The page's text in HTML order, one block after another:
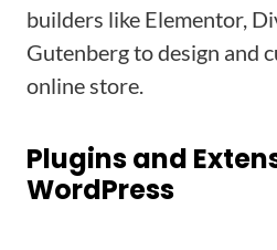
builders like Elementor,
Gutenberg to design and
online store.
Plugins and
WordPress